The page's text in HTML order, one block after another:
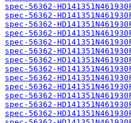
spec-56362-
spec-56362-
spec-56362-
spec-56362-
spec-56362-
spec-56362-
spec-56362-
spec-56362-
spec-56362-
spec-56362-
spec-56362-
spec-56362-
spec-56362-